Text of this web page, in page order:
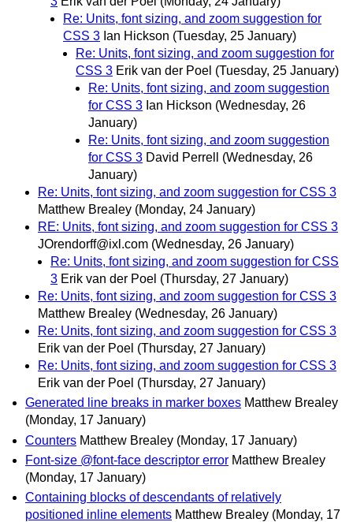
Re: Units, font sizing, and zoom suggestion for
CSS 3 Ian Hickson (Tuesday, 25 January)
Re: Units, font sizing, and zoom suggestion for
CSS 3 Erik van der Poel (Tuesday, 25 January)
Re: Units, font sizing, and zoom suggestion
for CSS 3 Ian Hickson (Wednesday, 26
January)
Re: Units, font sizing, and zoom suggestion
for CSS 3 David Perrell
(Wednesday, 26
January)
Re: Units, font sizing, and zoom suggestion for CSS 3
Matthew Brealey (Monday, 24 January)
RE: Units, font sizing, and zoom suggestion for CSS 3
JOrendorff@ixl.com (Wednesday, 26 January)
Re: Units, font sizing, and zoom suggestion for CSS
3 Erik van der Poel (Thursday, 27 January)
Re: Units, font sizing, and zoom suggestion for CSS 3
Matthew Brealey (Wednesday, 26 January)
Re: Units, font sizing, and zoom suggestion for CSS 3
Erik van der Poel (Thursday, 27 January)
Re: Units, font sizing, and zoom suggestion for CSS 3
Erik van der Poel (Thursday, 27 January)
Generated line breaks in marker boxes Matthew Brealey
(Monday, 17 January)
Counters Matthew Brealey (Monday, 17 January)
Font-size @font-face descriptor error Matthew Brealey
(Monday, 17 January)
Containing blocks of descendants of relatively
positioned inline elements Matthew Brealey (Monday, 17